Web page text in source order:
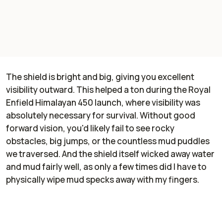
The shield is bright and big, giving you excellent
visibility outward. This helped a ton during the Royal
Enfield Himalayan 450 launch, where visibility was
absolutely necessary for survival. Without good
forward vision, you'd likely fail to see rocky
obstacles, big jumps, or the countless mud puddles
we traversed. And the shield itself wicked away water
and mud fairly well, as only a few times did I have to
physically wipe mud specks away with my fingers.